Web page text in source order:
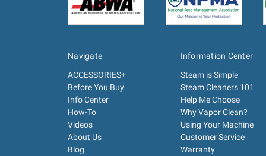
Navigate
ACCESSORIES+
Before You Buy
Info Center
How-To
Videos
About Us
Blog
Information Center
Steam is Simple
Steam Cleaners 101
Help Me Choose
Why Vapor Clean?
Using Your Machine
Customer Service
Warranty